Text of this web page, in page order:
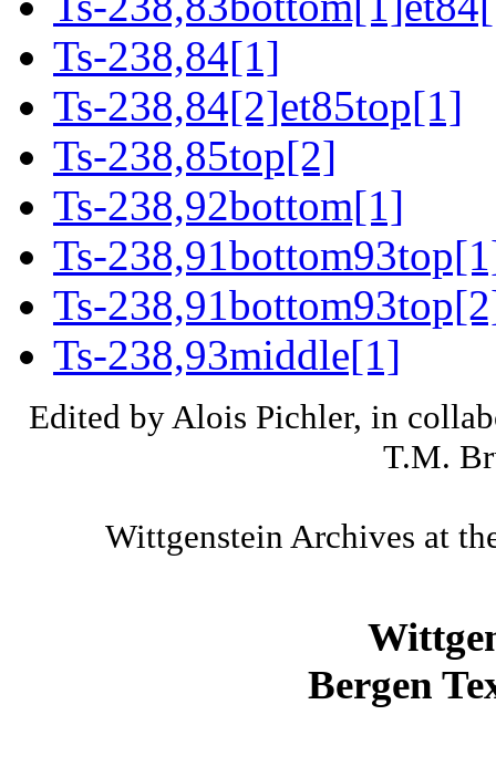
Ts-238,84[1]
Ts-238,84[2]et85top[1]
Ts-238,85top[2]
Ts-238,92bottom[1]
Ts-
Ts-
Ts-238,93middle[1]
Edited by Alois Pichler, in
T.M.
Wittgenstein Archives at
Bergen